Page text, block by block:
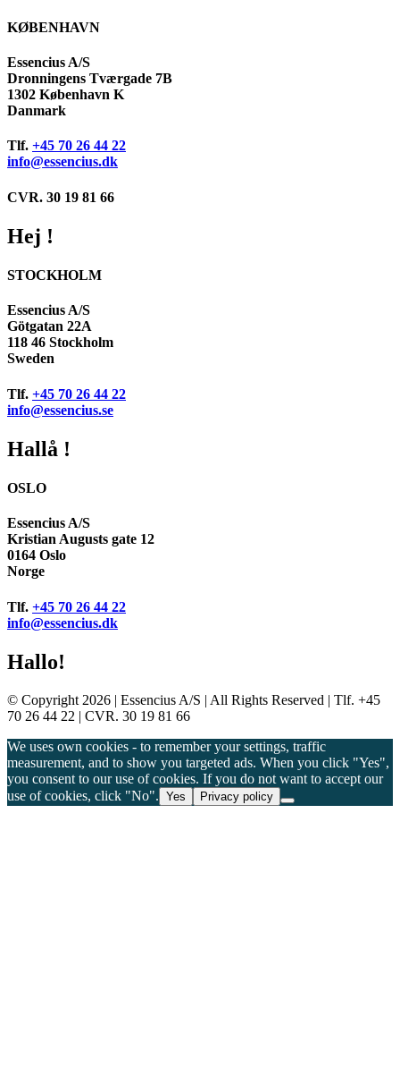
KØBENHAVN
Essencius A/S
Dronningens Tværgade 7B
1302 København K
Danmark
Tlf. +45 70 26 44 22
info@essencius.dk
CVR. 30 19 81 66
Hej !
STOCKHOLM
Essencius A/S
Götgatan 22A
118 46 Stockholm
Sweden
Tlf. +45 70 26 44 22
info@essencius.se
Hallå !
OSLO
Essencius A/S
Kristian Augusts gate 12
0164 Oslo
Norge
Tlf. +45 70 26 44 22
info@essencius.dk
Hallo!
© Copyright 2026 | Essencius A/S | All Rights Reserved | Tlf. +45
70 26 44 22 | CVR. 30 19 81 66
We uses own cookies - to remember your settings, traffic
measurement, and to show you targeted ads. When you click "Yes",
you consent to our use of cookies. If you do not want to accept our
use of cookies, click "No". Yes Privacy policy